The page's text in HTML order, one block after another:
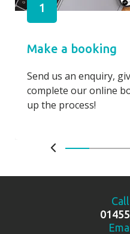
1
Make a booking
Send us an enquiry,
complete our online
up the process!